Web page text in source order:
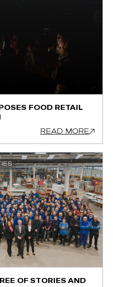
FOOD RETAIL
READ MORE
OF STORIES AND